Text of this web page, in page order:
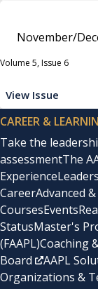
November/
Volume 5, Issue 6
View Issue
CAREER &
Take the
assessmentThe
Experience
CareerAdvanced
CoursesEvents
StatusMaster's
(FAAPL)Coaching
Board
AAPL
Organizations &